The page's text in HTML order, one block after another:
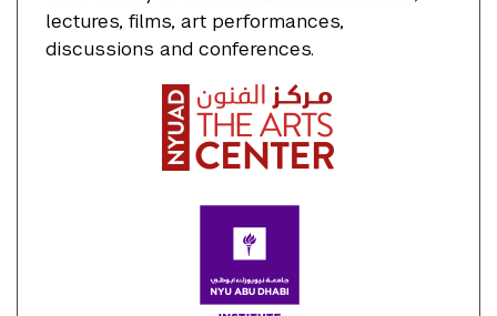
lectures, films, art performances,
discussions and conferences.